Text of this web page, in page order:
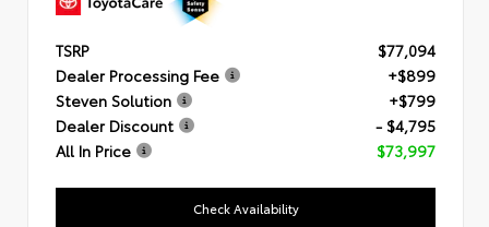
TSRP
$77,094
Dealer Processing Fee
+$899
Steven Solution
+$799
Dealer Discount
- $4,795
All In Price
$73,997
Check Availability